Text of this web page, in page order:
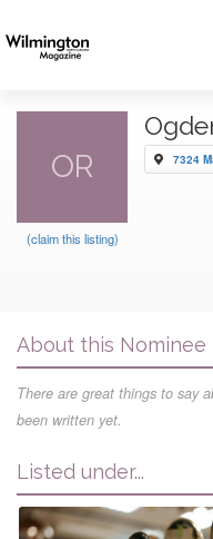
OR
(claim this listing)
7324
About this Nominee
There are great things to say
been written yet.
Listed under...